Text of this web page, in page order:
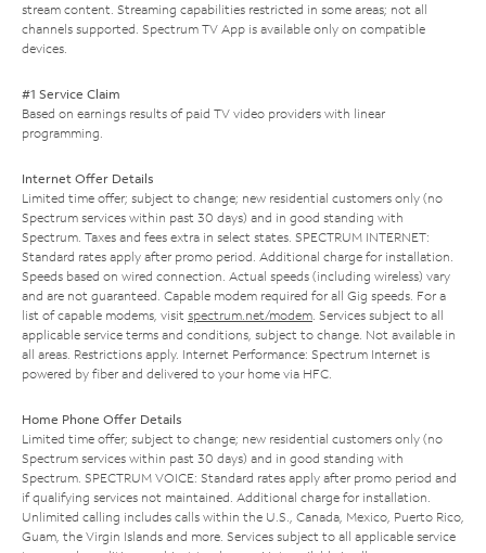
stream content. Streaming capabilities restricted in some areas; not all
channels supported. Spectrum TV App is available only on compatible
devices.
#1 Service Claim
Based on earnings results of paid TV video providers with linear
programming.
Internet Offer Details
Limited time offer; subject to change; new residential customers only (no
Spectrum services within past 30 days) and in good standing with
Spectrum. Taxes and fees extra in select states. SPECTRUM INTERNET:
Standard rates apply after promo period. Additional charge for installation.
Speeds based on wired connection. Actual speeds (including wireless) vary
and are not guaranteed. Capable modem required for all Gig speeds. For a
list of capable modems, visit spectrum.net/modem. Services subject to all
applicable service terms and conditions, subject to change. Not available in
all areas. Restrictions apply. Internet Performance: Spectrum Internet is
powered by fiber and delivered to your home via HFC.
Home Phone Offer Details
Limited time offer; subject to change; new residential customers only (no
Spectrum services within past 30 days) and in good standing with
Spectrum. SPECTRUM VOICE: Standard rates apply after promo period and
if qualifying services not maintained. Additional charge for installation.
Unlimited calling includes calls within the U.S., Canada, Mexico, Puerto Rico,
Guam, the Virgin Islands and more. Services subject to all applicable service